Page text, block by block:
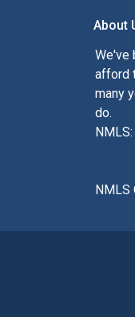
About
We've
afford
many
do.
NMLS